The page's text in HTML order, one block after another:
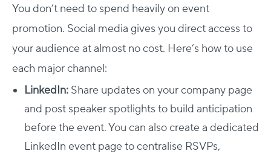
You don’t need to spend heavily on event
promotion. Social media gives you direct access to
your audience at almost no cost. Here’s how to use
each major channel:
LinkedIn: Share updates on your company page
and post speaker spotlights to build anticipation
before the event. You can also create a dedicated
LinkedIn event page to centralise RSVPs,